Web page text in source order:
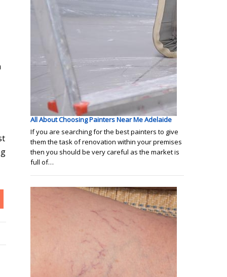
All About Choosing Painters Near Me Adelaide
If you are searching for the best painters to give
them the task of renovation within your premises
then you should be very careful as the market is
full of…